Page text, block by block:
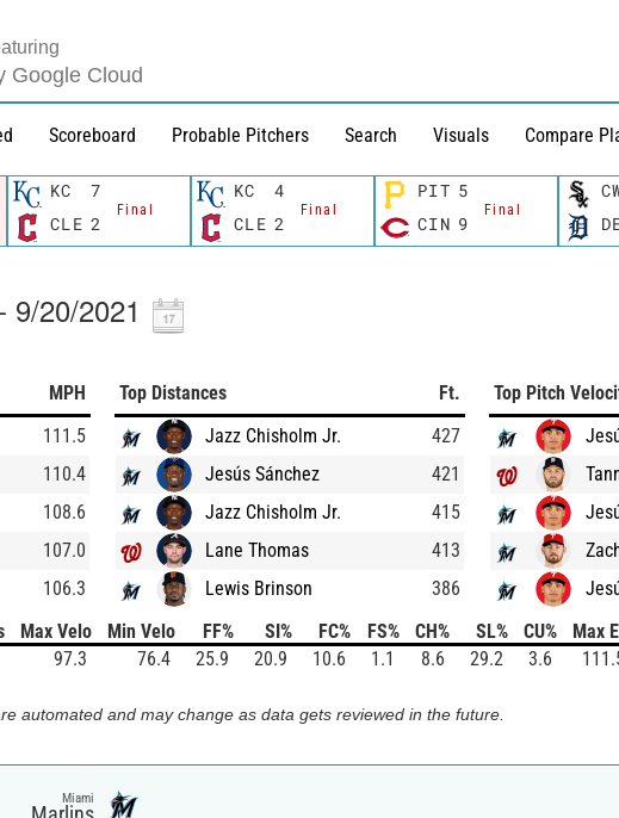
Google Cloud
Scoreboard Probable Pitchers Search Visuals Compare
KC 7
Final
CLE 2
KC 4
Final
CLE 2
PIT 5
Final
CIN 9
9/20/2021
MPH
111.5
110.4
108.6
107.0
106.3
Top Distances
Ft.
Jazz Chisholm Jr.
427
Jesús Sánchez
421
Jazz Chisholm Jr.
415
Lane Thomas
413
Lewis Brinson
386
Top Pitch
Max Velo Min Velo FF% SI% FC% FS% CH% SL% CU% Max
97.3 76.4 25.9 20.9 10.6 1.1 8.6 29.2 3.6
automated and may change as data gets reviewed in the future.
Miami